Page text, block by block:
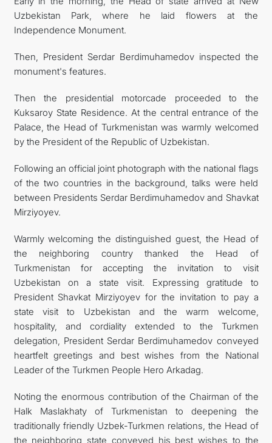
Uzbekistan Park, where he laid flowers at the
Independence Monument.
Then, President Serdar Berdimuhamedov inspected the
monument's features.
Then the presidential motorcade proceeded to the
Kuksaroy State Residence. At the central entrance of the
Palace, the Head of Turkmenistan was warmly welcomed
by the President of the Republic of Uzbekistan.
Following an official joint photograph with the national flags
of the two countries in the background, talks were held
between Presidents Serdar Berdimuhamedov and Shavkat
Mirziyoyev.
Warmly welcoming the distinguished guest, the Head of
the neighboring country thanked the Head of
Turkmenistan for accepting the invitation to visit
Uzbekistan on a state visit. Expressing gratitude to
President Shavkat Mirziyoyev for the invitation to pay a
state visit to Uzbekistan and the warm welcome,
hospitality, and cordiality extended to the Turkmen
delegation, President Serdar Berdimuhamedov conveyed
heartfelt greetings and best wishes from the National
Leader of the Turkmen People Hero Arkadag.
Noting the enormous contribution of the Chairman of the
Halk Maslakhaty of Turkmenistan to deepening the
traditionally friendly Uzbek-Turkmen relations, the Head of
the neighboring state conveyed his best wishes to the